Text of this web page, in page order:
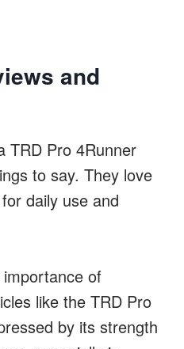
and
TRD Pro 4Runner
to say. They love
daily use and
of
like the TRD Pro
by its strength